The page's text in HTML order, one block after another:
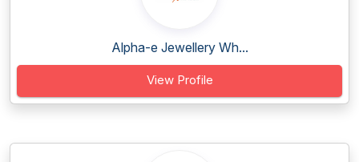
Alpha-e Jewellery Wh...
View Profile